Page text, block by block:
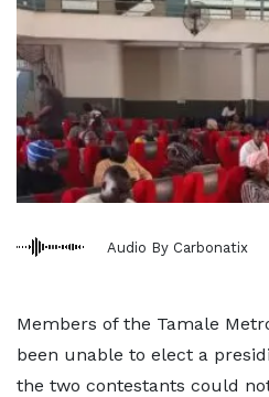
Audio By Carbonatix
Members of the Tamale
been unable to elect a
the two contestants could